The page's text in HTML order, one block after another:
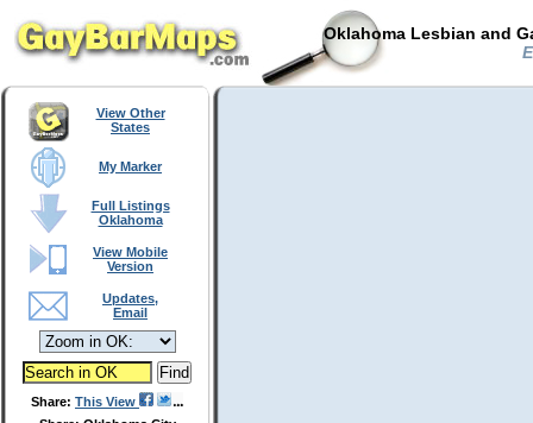
Oklahoma Lesbian and
View Other
States
My Marker
Full Listings
Oklahoma
View Mobile
Version
Updates,
Email
Share: This View